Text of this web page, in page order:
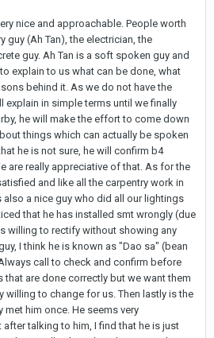
nice and approachable. People worth
guy (Ah Tan), the electrician, the
guy. Ah Tan is a soft spoken guy and
explain to us what can be done, what
behind it. As we do not have the
explain in simple terms until we finally
he will make the effort to come down
things which can actually be spoken
he is not sure, he will confirm b4
are really appreciative of that. As for the
and like all the carpentry work in
also a nice guy who did all our lightings
that he has installed smt wrongly (due
willing to rectify without showing any
I think he is known as "Dao sa" (bean
call to check and confirm before
that are done correctly but we want them
willing to change for us. Then lastly is the
met him once. He seems very
talking to him, I find that he is just